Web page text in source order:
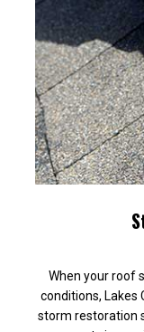
When your roof
conditions, Lakes
storm restoration